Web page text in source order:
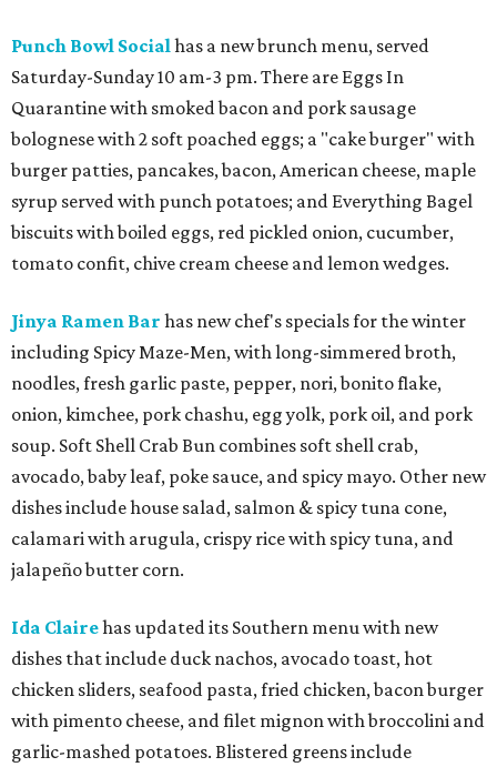
Punch Bowl Socialhas a new brunch menu, served
Saturday-Sunday 10 am-3 pm. There are Eggs In
Quarantine with smoked bacon and pork sausage
bolognese with 2 soft poached eggs; a "cake burger" with
burger patties, pancakes, bacon, American cheese, maple
syrup served with punch potatoes; and Everything Bagel
biscuits with boiled eggs, red pickled onion, cucumber,
tomato confit, chive cream cheese and lemon wedges.
Jinya Ramen Bar has new chef's specials for the winter
including Spicy Maze-Men, with long-simmered broth,
noodles, fresh garlic paste, pepper, nori, bonito flake,
onion, kimchee, pork chashu, egg yolk, pork oil, and pork
soup. Soft Shell Crab Bun combines soft shell crab,
avocado, baby leaf, poke sauce, and spicy mayo. Other new
dishes include house salad, salmon & spicy tuna cone,
calamari with arugula, crispy rice with spicy tuna, and
jalapeño butter corn.
Ida Clairehas updated its Southern menu with new
dishes that include duck nachos, avocado toast, hot
chicken sliders, seafood pasta, fried chicken, bacon burger
with pimento cheese, and filet mignon with broccolini and
garlic-mashed potatoes. Blistered greens include